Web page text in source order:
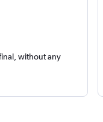
without any